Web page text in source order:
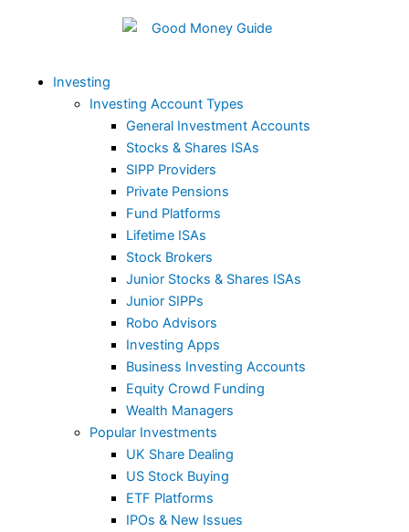
Investing
Investing Account Types
General Investment Accounts
Stocks & Shares ISAs
SIPP Providers
Private Pensions
Fund Platforms
Lifetime ISAs
Stock Brokers
Junior Stocks & Shares ISAs
Junior SIPPs
Robo Advisors
Investing Apps
Business Investing Accounts
Equity Crowd Funding
Wealth Managers
Popular Investments
UK Share Dealing
US Stock Buying
ETF Platforms
IPOs & New Issues